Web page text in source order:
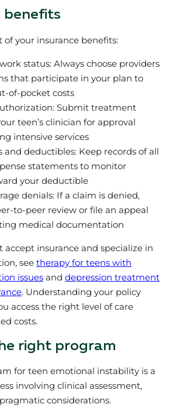
benefits
of your insurance benefits:
status: Always choose providers
that participate in your plan to
of-pocket costs
Submit treatment
teen’s clinician for approval
intensive services
and deductibles: Keep records of all
statements to monitor
your deductible
denials: If a claim is denied,
to-peer review or file an appeal
medical documentation
accept insurance and specialize in
see therapy for teens with
issuesand depression treatment
. Understanding your policy
access the right level of care
costs.
right program
for teen emotional instability is a
involving clinical assessment,
considerations.